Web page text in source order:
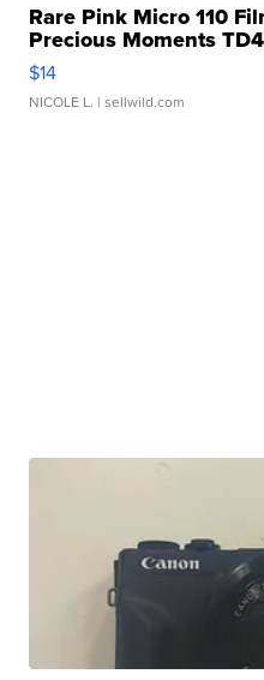
Rare Pink Micro 110
Precious Moments TD4
$14
NICOLE L. | sellwild.com